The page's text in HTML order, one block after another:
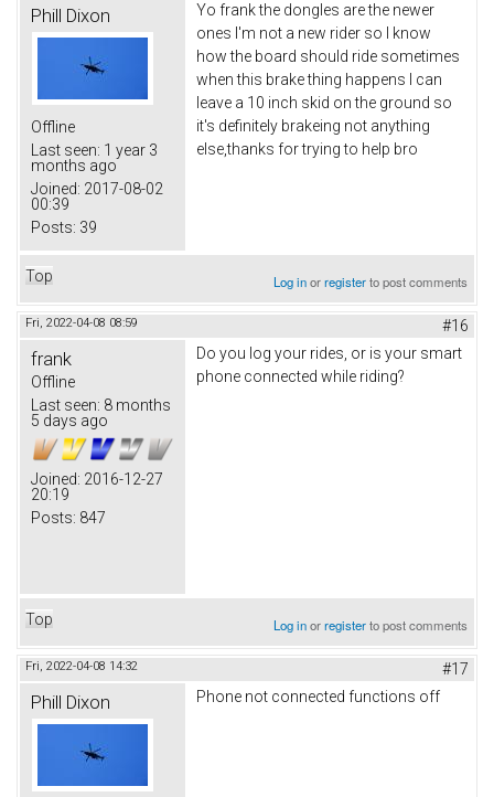
Phill Dixon
Offline
Last seen: 1 year 3
months ago
Joined: 2017-08-02
00:39
Posts: 39
Yo frank the dongles are the newer
ones I'm not a new rider so I know
how the board should ride sometimes
when this brake thing happens I can
leave a 10 inch skid on the ground so
it's definitely brakeing not anything
else,thanks for trying to help bro
Top Log inorregisterto post comments
Fri, 2022-04-08 08:59 #16
frank
Offline
Last seen: 8 months
5 days ago
Joined: 2016-12-27
20:19
Posts: 847
Do you log your rides, or is your smart
phone connected while riding?
Top Log inorregisterto post comments
Fri, 2022-04-08 14:32 #17
Phill Dixon Phone not connected functions off